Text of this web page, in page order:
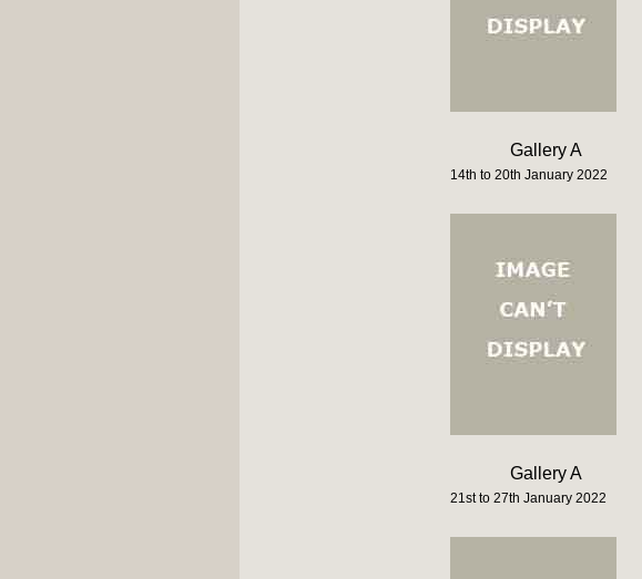
Gallery A
14th to 20th January 2022
Gallery A
21st to 27th January 2022